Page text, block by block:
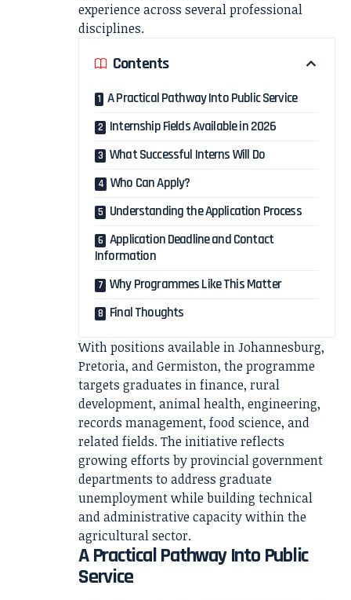
experience across several professional
disciplines.
Contents
A Practical Pathway Into Public Service
Internship Fields Available in 2026
What Successful Interns Will Do
Who Can Apply?
Understanding the Application Process
Application Deadline and Contact
Information
Why Programmes Like This Matter
Final Thoughts
With positions available in Johannesburg,
Pretoria, and Germiston, the programme
targets graduates in finance, rural
development, animal health, engineering,
records management, food science, and
related fields. The initiative reflects
growing efforts by provincial government
departments to address graduate
unemployment while building technical
and administrative capacity within the
agricultural sector.
A Practical Pathway Into Public
Service